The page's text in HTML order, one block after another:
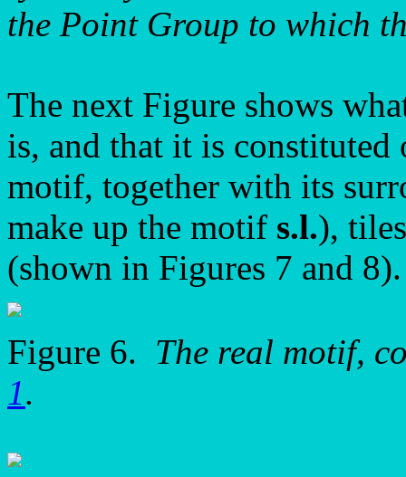
the Point Group to which
The next Figure shows
is, and that it is
motif, together with its
make up the motif s.l.),
(shown in Figures 7 and 8).
Figure 6. The real motif,
1.